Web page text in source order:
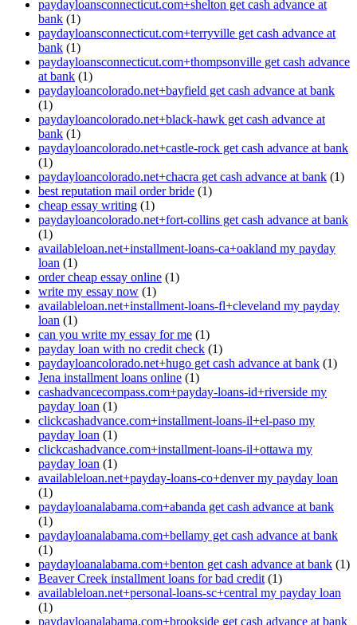
paydayloansconnecticut.com+shelton get cash advance at
bank (1)
paydayloansconnecticut.com+terryville get cash advance at
bank (1)
paydayloansconnecticut.com+thompsonville get cash advance
at bank (1)
paydayloancolorado.net+bayfield get cash advance at bank
(1)
paydayloancolorado.net+black-hawk get cash advance at
bank (1)
paydayloancolorado.net+castle-rock get cash advance at bank
(1)
paydayloancolorado.net+chacra get cash advance at bank (1)
best reputation mail order bride (1)
cheap essay writing (1)
paydayloancolorado.net+fort-collins get cash advance at bank
(1)
availableloan.net+installment-loans-ca+oakland my payday
loan (1)
order cheap essay online (1)
write my essay now (1)
availableloan.net+installment-loans-fl+cleveland my payday
loan (1)
can you write my essay for me (1)
payday loan with no credit check (1)
paydayloancolorado.net+hugo get cash advance at bank (1)
Jena installment loans online (1)
cashadvancecompass.com+payday-loans-id+riverside my
payday loan (1)
clickcashadvance.com+installment-loans-il+el-paso my
payday loan (1)
clickcashadvance.com+installment-loans-il+ottawa my
payday loan (1)
availableloan.net+payday-loans-co+denver my payday loan
(1)
paydayloanalabama.com+abanda get cash advance at bank
(1)
paydayloanalabama.com+bellamy get cash advance at bank
(1)
paydayloanalabama.com+benton get cash advance at bank (1)
Beaver Creek installment loans for bad credit (1)
availableloan.net+personal-loans-sc+central my payday loan
(1)
paydayloanalabama.com+brookside get cash advance at bank